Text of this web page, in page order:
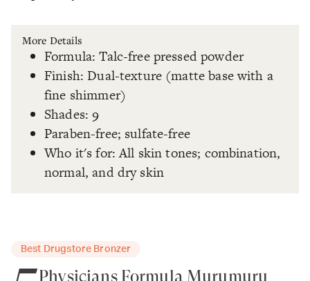
More Details
Formula: Talc-free pressed powder
Finish: Dual-texture (matte base with a
fine shimmer)
Shades: 9
Paraben-free; sulfate-free
Who it's for: All skin tones; combination,
normal, and dry skin
Best Drugstore Bronzer
Physicians Formula Murumuru